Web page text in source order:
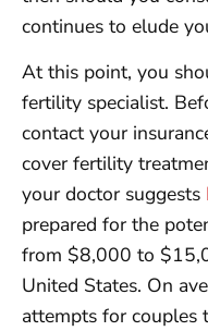
continues to elude
At this point, you
fertility specialist.
contact your
cover fertility
your doctor suggests
prepared for the
from $8,000 to
United States. On
attempts for couples